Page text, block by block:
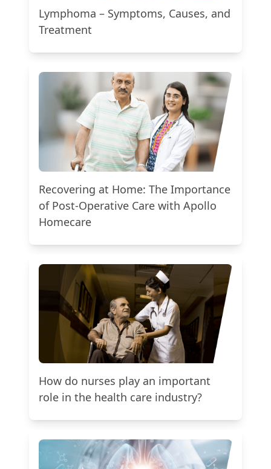
Lymphoma – Symptoms, Causes, and
Treatment
Recovering at Home: The Importance
of Post-Operative Care with Apollo
Homecare
How do nurses play an important
role in the health care industry?